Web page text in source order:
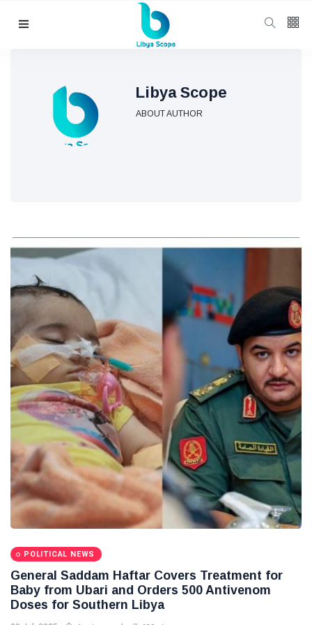
Follow us
12K
Categories
Political news
(304)
Libya News
(132)
International
News
(9)
sport
(1)
Lastest
Post
L
POLITICAL
Haftar
Official
Talks in
Moscow to
Strengthen
13
May,
2026
1,365
views
Libya Scope
ABOUT AUTHOR
POLITICAL NEWS
General Saddam Haftar Covers Treatment for
Baby from Ubari and Orders 500 Antivenom
Doses for Southern Libya